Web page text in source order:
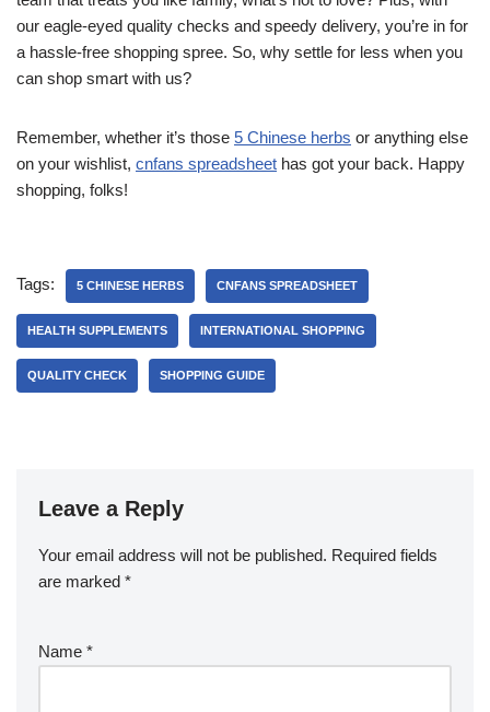
our eagle-eyed quality checks and speedy delivery, you’re in for
a hassle-free shopping spree. So, why settle for less when you
can shop smart with us?
Remember, whether it’s those 5 Chinese herbs or anything else
on your wishlist, cnfans spreadsheet has got your back. Happy
shopping, folks!
Tags: 5 CHINESE HERBS CNFANS SPREADSHEET
HEALTH SUPPLEMENTS INTERNATIONAL SHOPPING
QUALITY CHECK SHOPPING GUIDE
Leave a Reply
Your email address will not be published. Required fields
are marked *
Name *